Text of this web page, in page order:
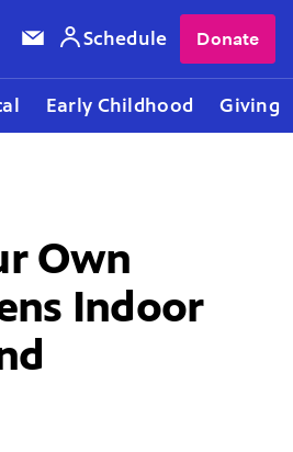
Early Childhood Giving
Schedule Donate
Own
Indoor